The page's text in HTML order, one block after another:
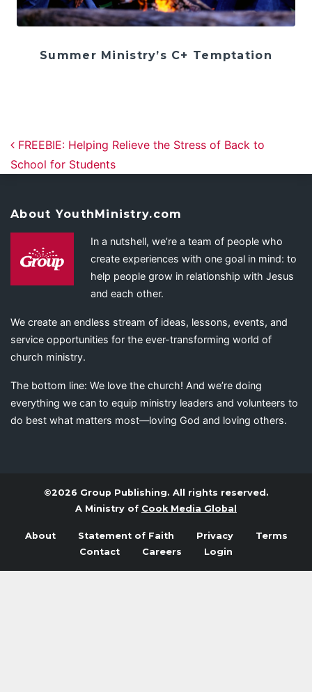
Summer Ministry’s C+ Temptation
Post navigation
FREEBIE: Helping Relieve the Stress of Back to
School for Students
About YouthMinistry.com
In a nutshell, we’re a team of people who
create experiences with one goal in mind: to
help people grow in relationship with Jesus
and each other.
We create an endless stream of ideas, lessons, events, and
service opportunities for the ever-transforming world of
church ministry.
The bottom line: We love the church! And we’re doing
everything we can to equip ministry leaders and volunteers to
do best what matters most—loving God and loving others.
©2026 Group Publishing. All rights reserved.
A Ministry of Cook Media Global
About Statement of Faith Privacy
Terms
Contact
Careers Login